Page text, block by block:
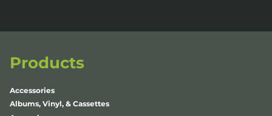
Products
Accessories
Albums, Vinyl, & Cassettes